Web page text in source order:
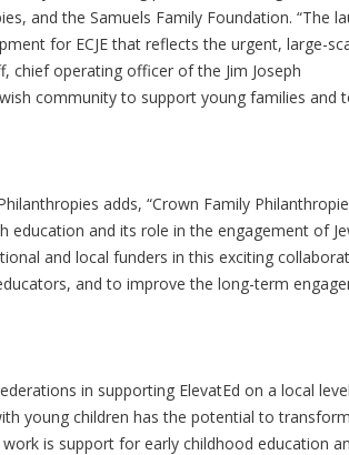
and the Samuels Family Foundation. “The
for ECJE that reflects the urgent, large-
chief operating officer of the Jim Joseph
community to support young families and
adds, “Crown Family
education and its role in the engagement of
and local funders in this exciting
and to improve the long-term
in supporting ElevatEd on a local
young children has the potential to
is support for early childhood education